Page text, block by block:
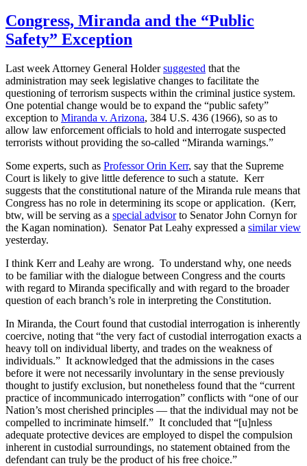
Congress, Miranda and the “Public
Safety” Exception
Last week Attorney General Holdersuggested that the
administration may seek legislative changes to facilitate the
questioning of terrorism suspects within the criminal justice system.
One potential change would be to expand the “public safety”
exception to Miranda v. Arizona, 384 U.S. 436 (1966), so as to
allow law enforcement officials to hold and interrogate suspected
terrorists without providing the so-called “Miranda warnings.”
Some experts, such as Professor Orin Kerr, say that the Supreme
Court is likely to give little deference to such a statute. Kerr
suggests that the constitutional nature of the Miranda rule means that
Congress has no role in determining its scope or application. (Kerr,
btw, will be serving as a special advisorto Senator John Cornyn for
the Kagan nomination). Senator Pat Leahy expressed a similar view
yesterday.
I think Kerr and Leahy are wrong. To understand why, one needs
to be familiar with the dialogue between Congress and the courts
with regard to Miranda specifically and with regard to the broader
question of each branch’s role in interpreting the Constitution.
In Miranda, the Court found that custodial interrogation is inherently
coercive, noting that “the very fact of custodial interrogation exacts a
heavy toll on individual liberty, and trades on the weakness of
individuals.” It acknowledged that the admissions in the cases
before it were not necessarily involuntary in the sense previously
thought to justify exclusion, but nonetheless found that the “current
practice of incommunicado interrogation” conflicts with “one of our
Nation’s most cherished principles — that the individual may not be
compelled to incriminate himself.” It concluded that “[u]nless
adequate protective devices are employed to dispel the compulsion
inherent in custodial surroundings, no statement obtained from the
defendant can truly be the product of his free choice.”